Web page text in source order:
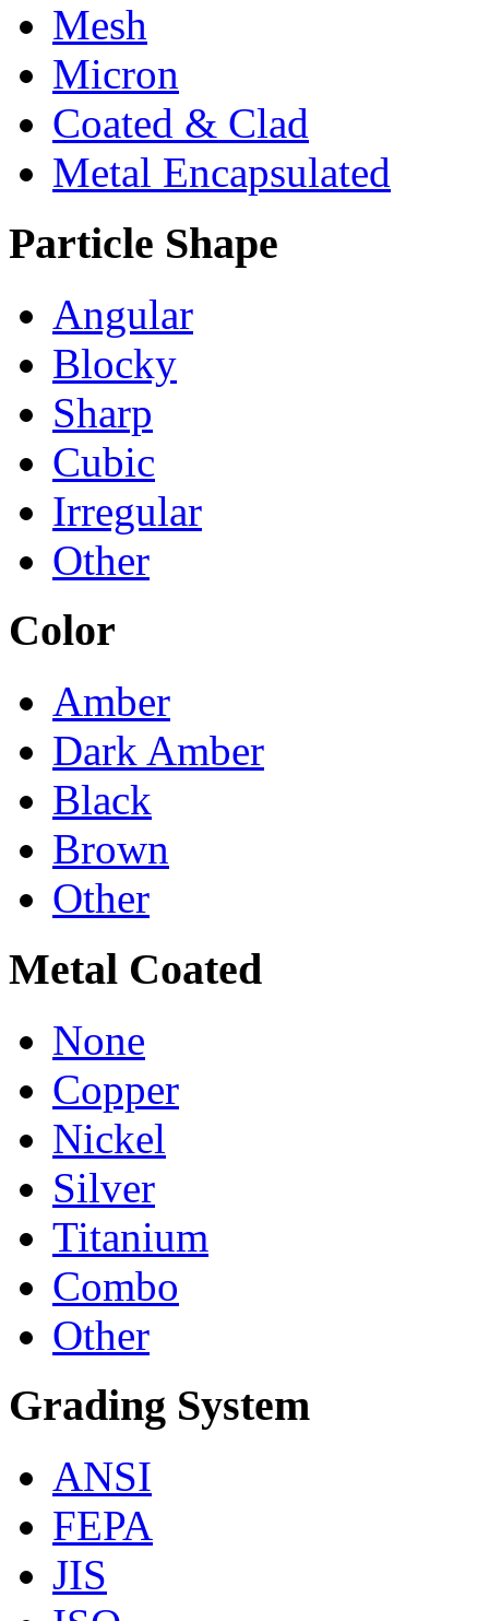
Mesh
Micron
Coated & Clad
Metal Encapsulated
Particle Shape
Angular
Blocky
Sharp
Cubic
Irregular
Other
Color
Amber
Dark Amber
Black
Brown
Other
Metal Coated
None
Copper
Nickel
Silver
Titanium
Combo
Other
Grading System
ANSI
FEPA
JIS